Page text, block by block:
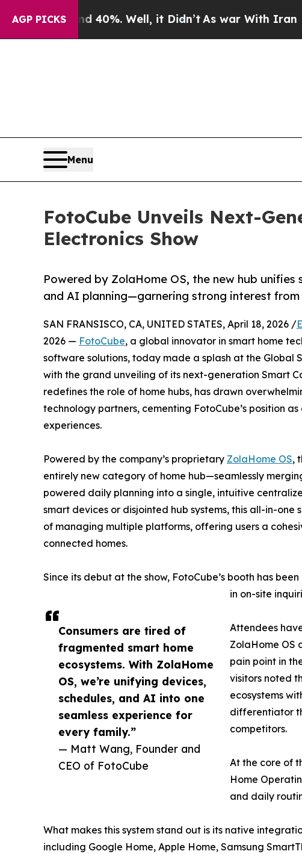
AGP PICKS
40%. Well, it Didn’tAs war With Iran Drove oil
Menu
FotoCube Unveils Next-
Electronics Show
Powered by ZolaHome OS, the new hub
and AI planning—garnering strong interest
Consumers are tired of
fragmented smart home
ecosystems. With ZolaHome
OS, we’re unifying devices,
schedules, and AI into one
seamless experience for
every family.”
— Matt Wang, Founder and
CEO of FotoCube
SAN FRANSISCO, CA, UNITED STATES, April 18, 2026 /
2026 — FotoCube, a global innovator in smart home
software solutions, today made a splash at the Global
with the grand unveiling of its next-generation Smart
redefines the role of home hubs, has drawn
technology partners, cementing FotoCube’s position
experiences.
Powered by the company’s proprietary ZolaHome OS,
entirely new category of home hub—seamlessly
powered daily planning into a single, intuitive
smart devices or disjointed hub systems, this all-in-
of managing multiple platforms, offering users a
connected homes.
Since its debut at the show, FotoCube’s booth has
in on-site
Attendees
ZolaHome OS
pain point in
visitors noted
ecosystems
differentiator
competitors.
At the core of
Home
and daily
What makes this system stand out is its native
including Google Home, Apple Home, Samsung